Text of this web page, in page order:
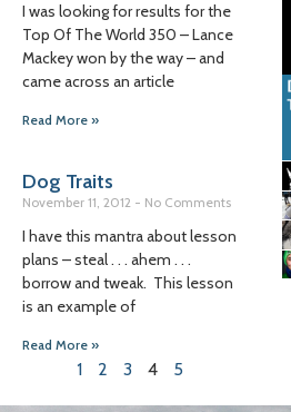
I was looking for results for the
Top Of The World 350 – Lance
Mackey won by the way – and
came across an article
Read More »
Dog Traits
November 11, 2012 No Comments
I have this mantra about lesson
plans – steal . . . ahem . . .
borrow and tweak. This lesson
is an example of
Read More »
1 2 3 4 5